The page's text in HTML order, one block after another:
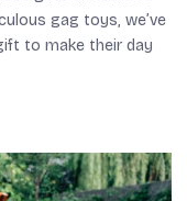
gag toys, we’ve
to make their day